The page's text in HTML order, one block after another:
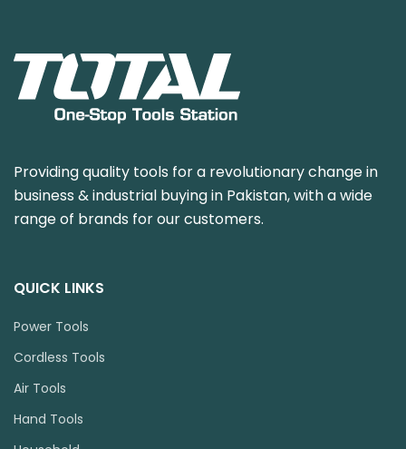
Providing quality tools for a revolutionary change in
business & industrial buying in Pakistan, with a wide
range of brands for our customers.
QUICK LINKS
Power Tools
Cordless Tools
Air Tools
Hand Tools